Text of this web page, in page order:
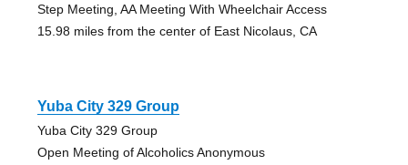
Step Meeting, AA Meeting With Wheelchair Access
15.98 miles from the center of East Nicolaus, CA
Yuba City 329 Group
Yuba City 329 Group
Open Meeting of Alcoholics Anonymous